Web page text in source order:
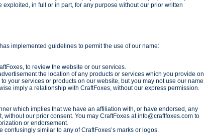
in full or in part, for any purpose without our prior written
implemented guidelines to permit the use of our name:
to review the website or our services.
the location of any products or services which you provide on
your services or products on our website, but you may not use our name
imply a relationship with CraftFoxes, without our express permission.
which implies that we have an affiliation with, or have endorsed, any
our prior consent. You may CraftFoxes at info@craftfoxes.com to
or endorsement.
confusingly similar to any of CraftFoxes’s marks or logos.